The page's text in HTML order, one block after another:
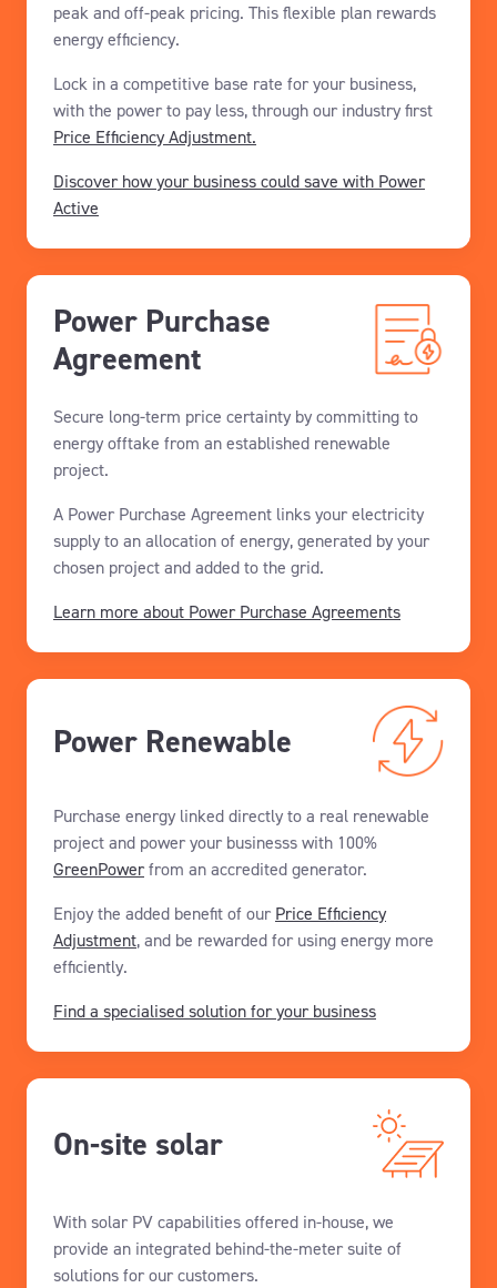
peak and off-peak pricing. This flexible plan rewards
energy efficiency.
Lock in a competitive base rate for your business,
with the power to pay less, through our industry first
Price Efficiency Adjustment.
Discover how your business could save with Power
Active
Power Purchase
Agreement
Secure long-term price certainty by committing to
energy offtake from an established renewable
project.
A Power Purchase Agreement links your electricity
supply to an allocation of energy, generated by your
chosen project and added to the grid.
Learn more about Power Purchase Agreements
Power Renewable
Purchase energy linked directly to a real renewable
project and power your businesss with 100%
GreenPowerfrom an accredited generator.
Enjoy the added benefit of our Price Efficiency
Adjustment, and be rewarded for using energy more
efficiently.
Find a specialised solution for your business
On-site solar
With solar PV capabilities offered in-house, we
provide an integrated behind-the-meter suite of
solutions for our customers.